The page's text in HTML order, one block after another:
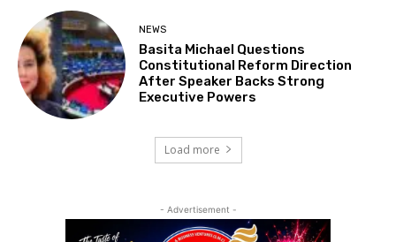
NEWS
Basita Michael Questions
Constitutional Reform Direction
After Speaker Backs Strong
Executive Powers
Load more
- Advertisement -